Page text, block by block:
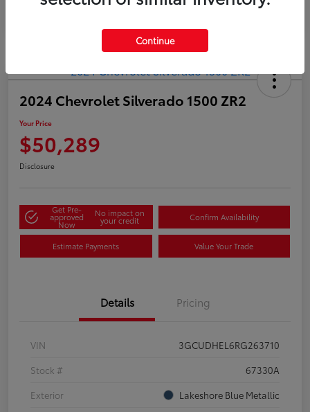
2024 Chevrolet Silverado 1500 ZR2
Your Price
$50,289
Disclosure
Get Pre-
approved
Now
No impact on
your credit Confirm Availability
Estimate Payments Value Your Trade
Details Pricing
VIN
3GCUDHEL6RG263710
Stock #
67330A
Exterior
Lakeshore Blue Metallic
Continue